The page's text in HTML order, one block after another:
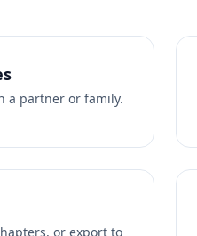
a partner or family.
or export to